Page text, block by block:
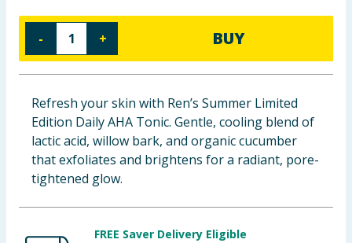
- + BUY
Refresh your skin with Ren’s Summer Limited
Edition Daily AHA Tonic. Gentle, cooling blend of
lactic acid, willow bark, and organic cucumber
that exfoliates and brightens for a radiant, pore-
tightened glow.
FREE Saver Delivery Eligible